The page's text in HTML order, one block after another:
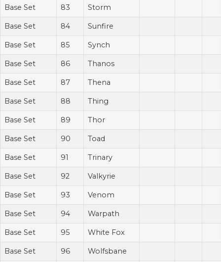
Base Set 83 Storm
Base Set 84 Sunfire
Base Set 85 Synch
Base Set 86 Thanos
Base Set 87 Thena
Base Set 88 Thing
Base Set 89 Thor
Base Set 90 Toad
Base Set 91 Trinary
Base Set 92 Valkyrie
Base Set 93 Venom
Base Set 94 Warpath
Base Set 95 White Fox
Base Set 96 Wolfsbane